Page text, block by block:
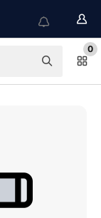
0